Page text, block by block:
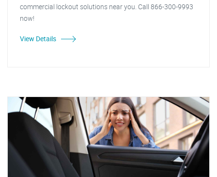
commercial lockout solutions near you. Call 866-300-9993
now!
View Details